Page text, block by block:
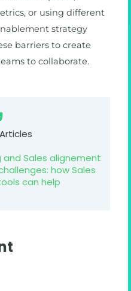
or using different
strategy
barriers to create
to collaborate.
and Sales alignement
how Sales
can help